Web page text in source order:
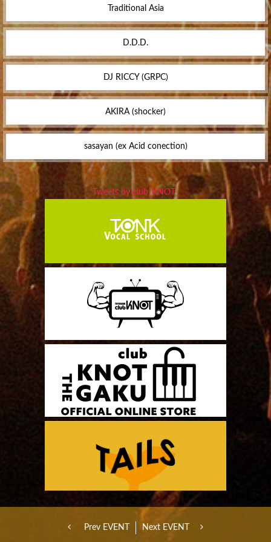
Traditional Asia
D.D.D.
DJ RICCY (GRPC)
AKIRA (shocker)
sasayan (ex Acid conection)
Tweets by club_KNOT_
Prev EVENT Next EVENT